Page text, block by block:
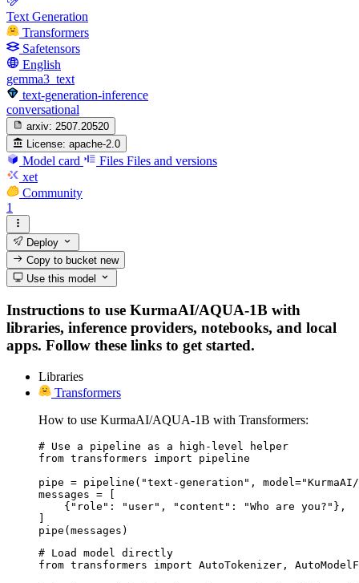
Text Generation
Transformers
Safetensors
English
gemma3_text
text-generation-inference
conversational
arxiv: 2507.20520
License: apache-2.0
Model card Files Files and versions
xet
Community
1
Deploy
Copy to bucketnew
Use this model
Instructions to use KurmaAI/AQUA-1B with
libraries, inference providers, notebooks, and local
apps. Follow these links to get started.
Libraries
Transformers
How to use KurmaAI/AQUA-1B with Transformers:
# Use a pipeline as a high-level helper
from transformers import pipeline
pipe = pipeline("text-generation", model="KurmaAI/
messages = [
    {"role": "user", "content": "Who are you?"},
pipe(messages)
# Load model directly
from transformers import AutoTokenizer,